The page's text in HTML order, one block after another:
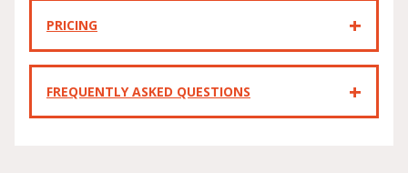
PRICING
FREQUENTLY ASKED QUESTIONS